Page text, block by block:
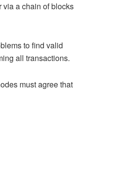
via a chain of blocks
to find valid
all transactions.
must agree that